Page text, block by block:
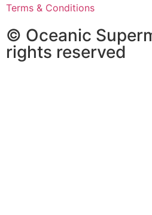
Terms & Conditions
© Oceanic
rights reserved